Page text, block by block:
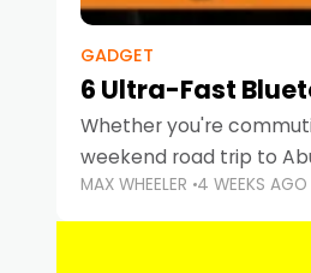
GADGET
6 Ultra-Fast
Whether you're
weekend road trip to
keeping your devices
Smartphones
MAX WHEELER 4 WEEKS AGO